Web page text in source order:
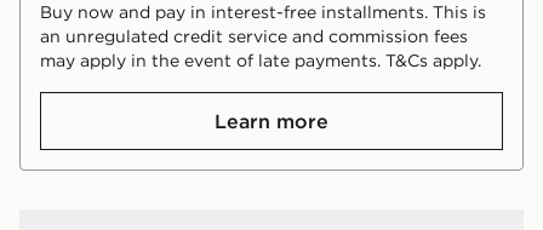
Buy now and pay in interest-free installments. This is
an unregulated credit service and commission fees
may apply in the event of late payments. T&Cs apply.
Learn more